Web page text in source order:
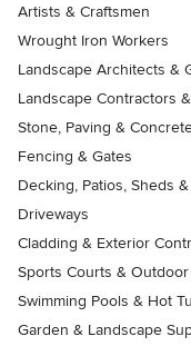
Artists & Craftsmen
Wrought Iron Workers
Landscape Architects &
Landscape Contractors
Stone, Paving &
Fencing & Gates
Decking, Patios, Sheds
Driveways
Cladding & Exterior
Sports Courts & Outdoor
Swimming Pools & Hot
Garden & Landscape